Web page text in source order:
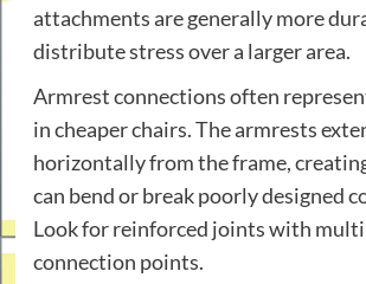
attachments are generally more
distribute stress over a larger area.
Armrest connections often
in cheaper chairs. The armrests
horizontally from the frame,
can bend or break poorly designed
Look for reinforced joints with
connection points.